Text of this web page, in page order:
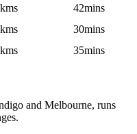
42mins
30mins
35mins
and Melbourne, runs